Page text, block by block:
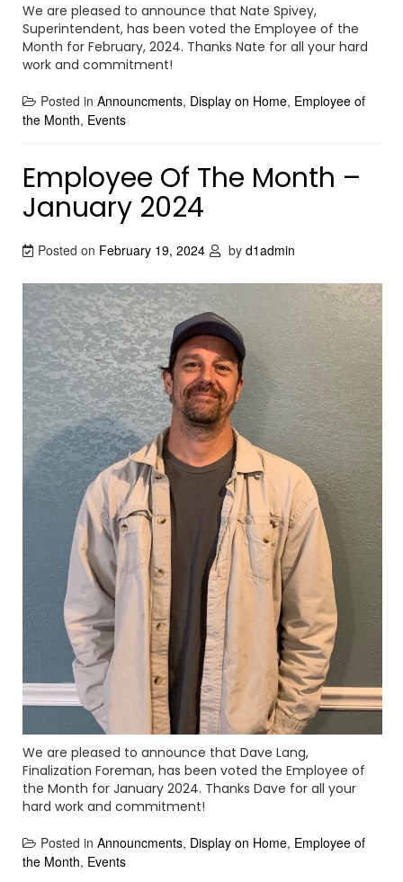
We are pleased to announce that Nate Spivey,
Superintendent, has been voted the Employee of the
Month for February, 2024. Thanks Nate for all your hard
work and commitment!
Posted in Announcments, Display on Home, Employee of
the Month, Events
Employee Of The Month –
January 2024
Posted on February 19, 2024 by d1admin
We are pleased to announce that Dave Lang,
Finalization Foreman, has been voted the Employee of
the Month for January 2024. Thanks Dave for all your
hard work and commitment!
Posted in Announcments, Display on Home, Employee of
the Month, Events